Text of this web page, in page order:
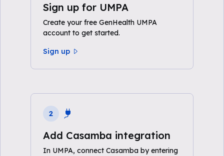
Sign up for UMPA
Create your free GenHealth UMPA
account to get started.
Sign up
2
Add Casamba integration
In UMPA, connect Casamba by entering